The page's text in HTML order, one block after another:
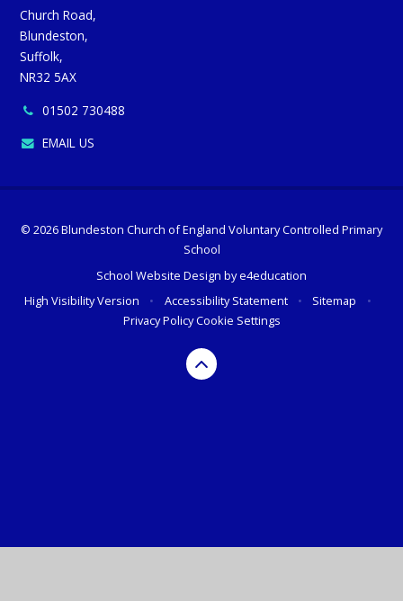
Church Road,
Blundeston,
Suffolk,
NR32 5AX
01502 730488
EMAIL US
© 2026 Blundeston Church of England Voluntary Controlled Primary
School
School Website Design bye4education
High Visibility Version
• Accessibility Statement • Sitemap
•
Privacy PolicyCookie Settings